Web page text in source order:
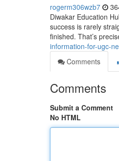
rogerm306wzb7
Diwakar Education
success is rarely
finished. That’s
information-for-ugc-
Comments
Comments
Submit a Comment
No HTML